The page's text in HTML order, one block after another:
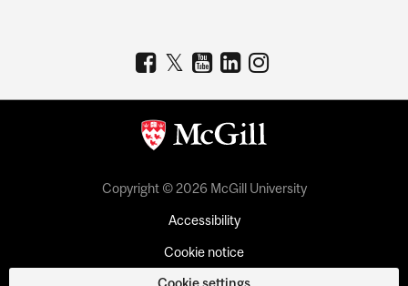
Copyright © 2026 McGill University
Accessibility
Cookie notice
Cookie settings